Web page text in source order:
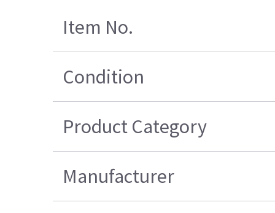
Item No.
Condition
Product Category
Manufacturer